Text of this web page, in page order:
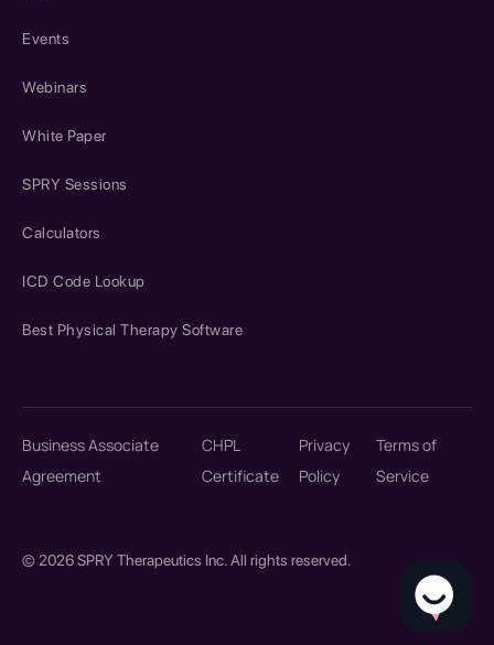
Events
Webinars
White Paper
SPRY Sessions
Calculators
ICD Code Lookup
Best Physical Therapy Software
© 2026 SPRY Therapeutics Inc. All rights reserved.
Business Associate
Agreement
CHPL
Certificate
Privacy
Policy
Terms of
Service